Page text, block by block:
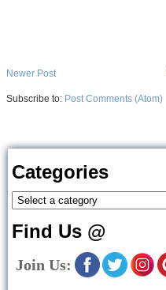
Newer Post
Subscribe to: Post Comments (Atom)
Categories
Find Us @
Join Us: